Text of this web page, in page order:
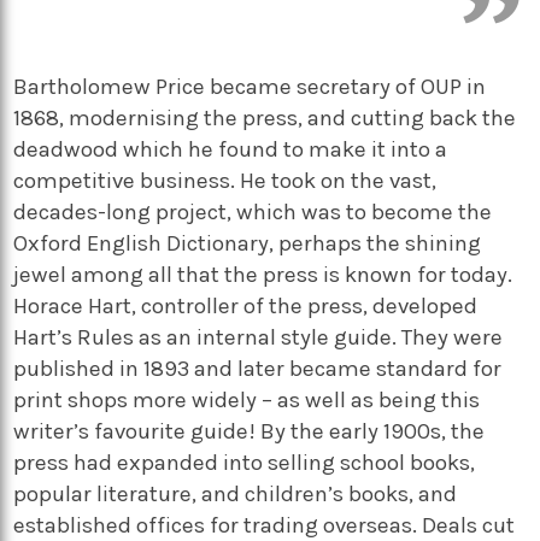
Bartholomew Price became secretary of OUP in
1868, modernising the press, and cutting back the
deadwood which he found to make it into a
competitive business. He took on the vast,
decades-long project, which was to become the
Oxford English Dictionary, perhaps the shining
jewel among all that the press is known for today.
Horace Hart, controller of the press, developed
Hart’s Rules as an internal style guide. They were
published in 1893 and later became standard for
print shops more widely – as well as being this
writer’s favourite guide! By the early 1900s, the
press had expanded into selling school books,
popular literature, and children’s books, and
established offices for trading overseas. Deals cut